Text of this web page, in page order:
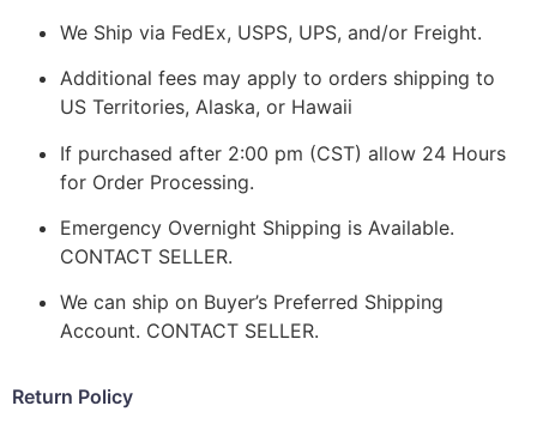
We Ship via FedEx, USPS, UPS, and/or Freight.
Additional fees may apply to orders shipping to
US Territories, Alaska, or Hawaii
If purchased after 2:00 pm (CST) allow 24 Hours
for Order Processing.
Emergency Overnight Shipping is Available.
CONTACT SELLER.
We can ship on Buyer’s Preferred Shipping
Account. CONTACT SELLER.
Return Policy